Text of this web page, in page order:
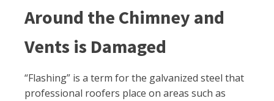
Around the Chimney and
Vents is Damaged
“Flashing” is a term for the galvanized steel that
professional roofers place on areas such as